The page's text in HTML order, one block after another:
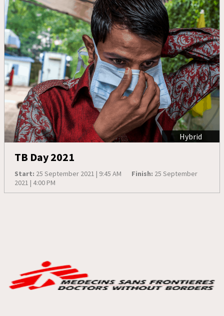
Hybrid
TB Day 2021
Start: 25 September 2021 | 9:45 AM Finish: 25 September
2021 | 4:00 PM